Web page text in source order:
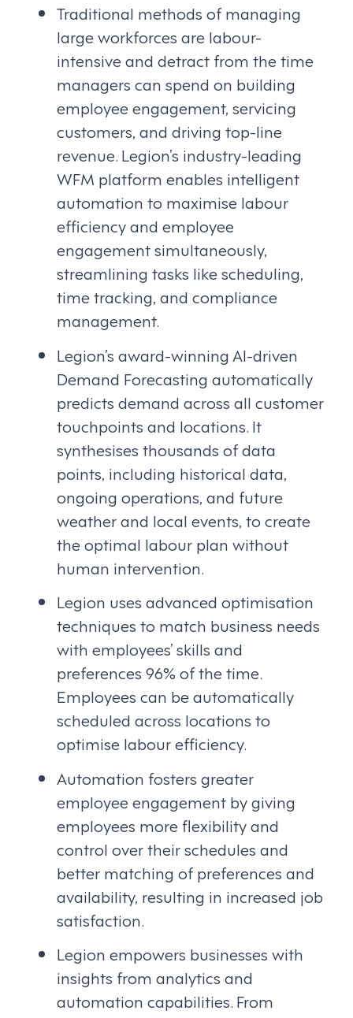
Traditional methods of managing
large workforces are labour-
intensive and detract from the time
managers can spend on building
employee engagement, servicing
customers, and driving top-line
revenue. Legion’s industry-leading
WFM platform enables intelligent
automation to maximise labour
efficiency and employee
engagement simultaneously,
streamlining tasks like scheduling,
time tracking, and compliance
management.
Legion’s award-winning AI-driven
Demand Forecasting automatically
predicts demand across all customer
touchpoints and locations. It
synthesises thousands of data
points, including historical data,
ongoing operations, and future
weather and local events, to create
the optimal labour plan without
human intervention.
Legion uses advanced optimisation
techniques to match business needs
with employees’ skills and
preferences 96% of the time.
Employees can be automatically
scheduled across locations to
optimise labour efficiency.
Automation fosters greater
employee engagement by giving
employees more flexibility and
control over their schedules and
better matching of preferences and
availability, resulting in increased job
satisfaction.
Legion empowers businesses with
insights from analytics and
automation capabilities. From